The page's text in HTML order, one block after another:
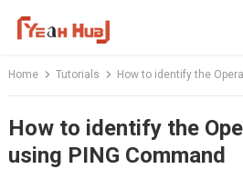
Home Tutorials How to identify the
How to identify the
using PING Command